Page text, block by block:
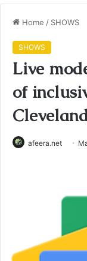
Home / SHOWS
SHOWS
Live
of
afeera.net